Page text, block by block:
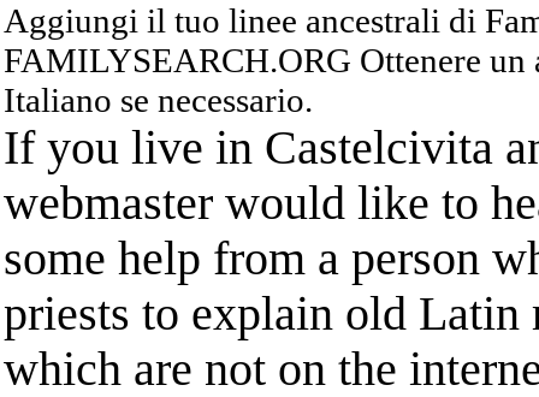
Aggiungi il tuo linee ancestrali di
FAMILYSEARCH.ORG Ottenere
Italiano se necessario.
If you live in Castelcivita
webmaster would like to
some help from a person
priests to explain old Latin
which are not on the